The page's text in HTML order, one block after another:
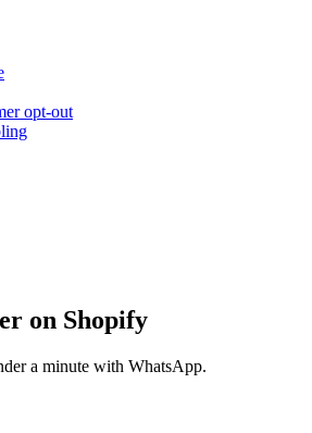
opt-out
on Shopify
a minute with WhatsApp.